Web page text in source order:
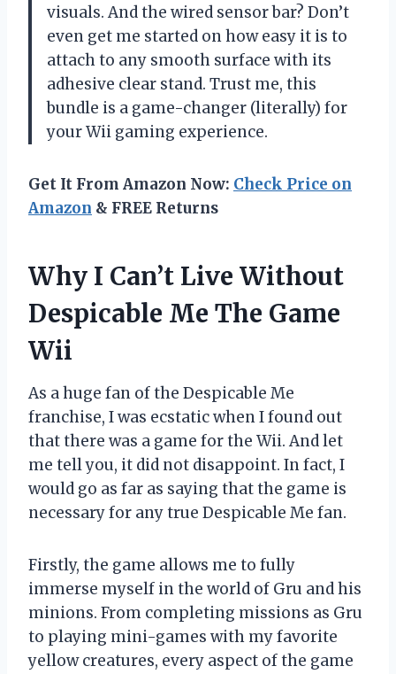
visuals. And the wired sensor bar? Don’t
even get me started on how easy it is to
attach to any smooth surface with its
adhesive clear stand. Trust me, this
bundle is a game-changer (literally) for
your Wii gaming experience.
Get It From Amazon Now: Check Price on
Amazon & FREE Returns
Why I Can’t Live Without
Despicable Me The Game
Wii
As a huge fan of the Despicable Me
franchise, I was ecstatic when I found out
that there was a game for the Wii. And let
me tell you, it did not disappoint. In fact, I
would go as far as saying that the game is
necessary for any true Despicable Me fan.
Firstly, the game allows me to fully
immerse myself in the world of Gru and his
minions. From completing missions as Gru
to playing mini-games with my favorite
yellow creatures, every aspect of the game